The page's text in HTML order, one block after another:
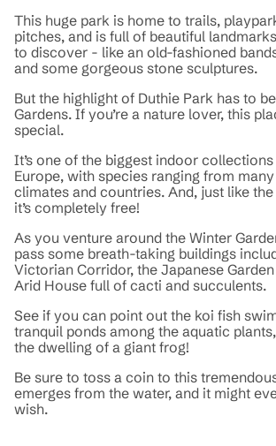
This huge park is home to trails,
pitches, and is full of beautiful landmarks
to discover - like an old-fashioned
and some gorgeous stone sculptures.
But the highlight of Duthie Park has to
Gardens. If you’re a nature lover, this
special.
It’s one of the biggest indoor
Europe, with species ranging from
climates and countries. And, just like
it’s completely free!
As you venture around the Winter
pass some breath-taking buildings
Victorian Corridor, the Japanese
Arid House full of cacti and succulents.
See if you can point out the koi fish
tranquil ponds among the aquatic
the dwelling of a giant frog!
Be sure to toss a coin to this
emerges from the water, and it might
wish.